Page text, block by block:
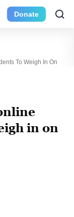
Donate
To Weigh In On
in on